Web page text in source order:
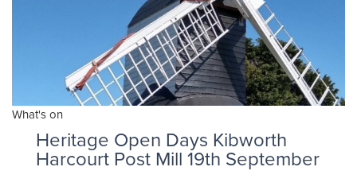
What's on
Heritage Open Days Kibworth
Harcourt Post Mill 19th September